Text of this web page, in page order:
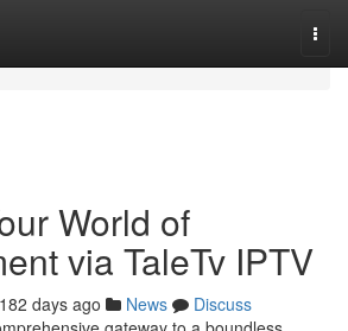
World of
via TaleTv IPTV
182 days ago News
Discuss